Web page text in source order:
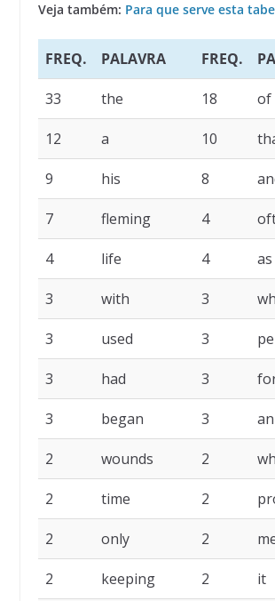
Veja também: Para que serve esta
FREQ. PALAVRA FREQ.
33 the 18 of
12 a 10
9 his 8
7 fleming 4
4 life 4 as
3 with 3
3 used 3
3 had 3
3 began 3 an
2 wounds 2
2 time 2
2 only 2
2 keeping 2 it